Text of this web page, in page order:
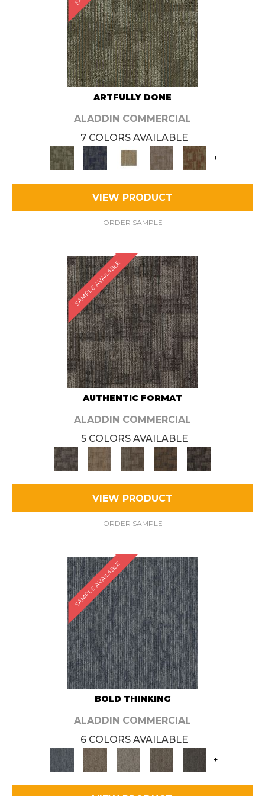
ARTFULLY DONE
ALADDIN COMMERCIAL
7 COLORS AVAILABLE
+
VIEW PRODUCT
ORDER SAMPLE
SAMPLE AVAILABLE
AUTHENTIC FORMAT
ALADDIN COMMERCIAL
5 COLORS AVAILABLE
VIEW PRODUCT
ORDER SAMPLE
SAMPLE AVAILABLE
BOLD THINKING
ALADDIN COMMERCIAL
6 COLORS AVAILABLE
+